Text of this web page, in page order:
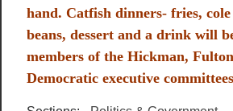
hand. Catfish dinners- fries, cole
beans, dessert and a drink will
members of the Hickman,
Democratic executive